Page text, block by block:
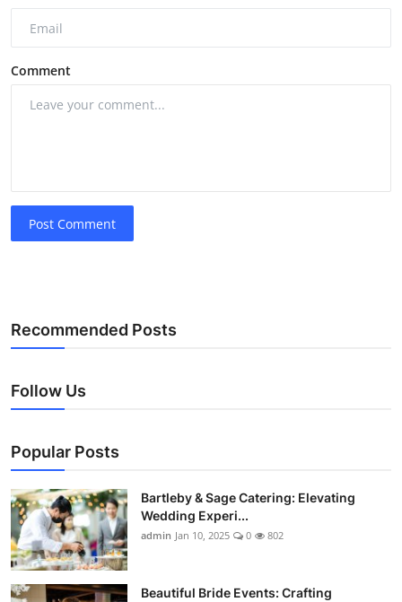
Comment
Post Comment
Recommended Posts
Follow Us
Popular Posts
Bartleby & Sage Catering: Elevating
Wedding Experi...
admin Jan 10, 2025 0 802
Beautiful Bride Events: Crafting